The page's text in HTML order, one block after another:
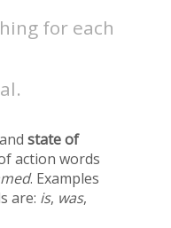
for each
state of
action words
. Examples
are: is, was,